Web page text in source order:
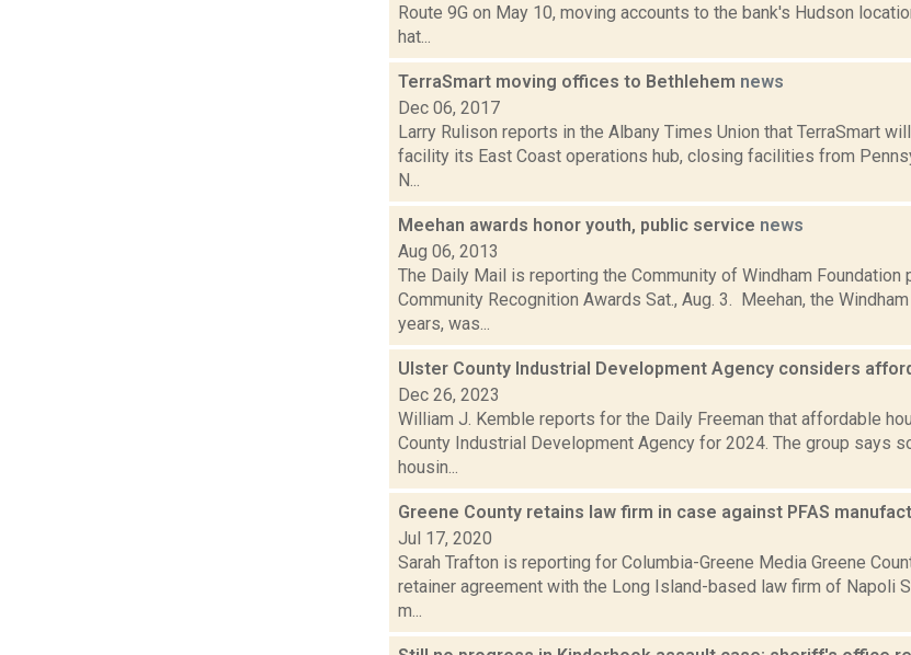
Route 9G on May 10, moving accounts to the bank's Hudson
hat...
TerraSmart moving offices to Bethlehem news
Dec 06, 2017
Larry Rulison reports in the Albany Times Union that TerraSmart
facility its East Coast operations hub, closing facilities from
N...
Meehan awards honor youth, public service news
Aug 06, 2013
The Daily Mail is reporting the Community of Windham Foundation
Community Recognition Awards Sat., Aug. 3. Meehan, the
years, was...
Ulster County Industrial Development Agency considers
Dec 26, 2023
William J. Kemble reports for the Daily Freeman that affordable
County Industrial Development Agency for 2024. The group says
housin...
Greene County retains law firm in case against PFAS
Jul 17, 2020
Sarah Trafton is reporting for Columbia-Greene Media Greene
retainer agreement with the Long Island-based law firm of Napoli
m...